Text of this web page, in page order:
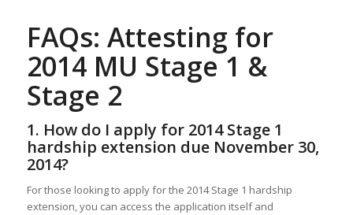
FAQs: Attesting for
2014 MU Stage 1 &
Stage 2
1. How do I apply for 2014 Stage 1
hardship extension due November 30,
2014?
For those looking to apply for the 2014 Stage 1 hardship
extension, you can access the application itself and